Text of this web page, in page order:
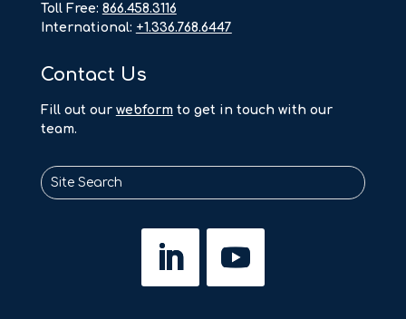
Toll Free: 866.458.3116
International: +1.336.768.6447
Contact Us
Fill out our webform to get in touch with our
team.